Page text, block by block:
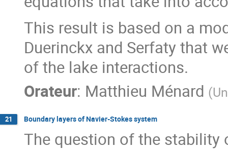
This result is based on a
Duerinckx and Serfaty that
of the lake interactions.
Orateur: Matthieu Ménard (
21 Boundary layers of Navier-Stokes system
The question of the stability